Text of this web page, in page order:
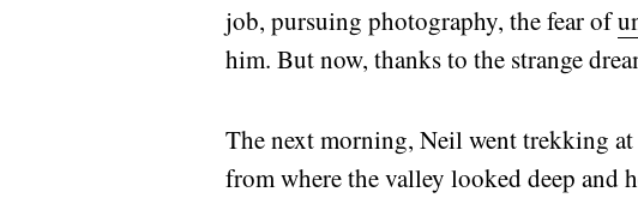
job, pursuing photography, the fear of
him. But now, thanks to the strange
The next morning, Neil went trekking
from where the valley looked deep and